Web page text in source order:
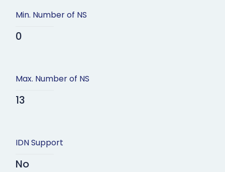
Min. Number of NS
0
Max. Number of NS
13
IDN Support
No